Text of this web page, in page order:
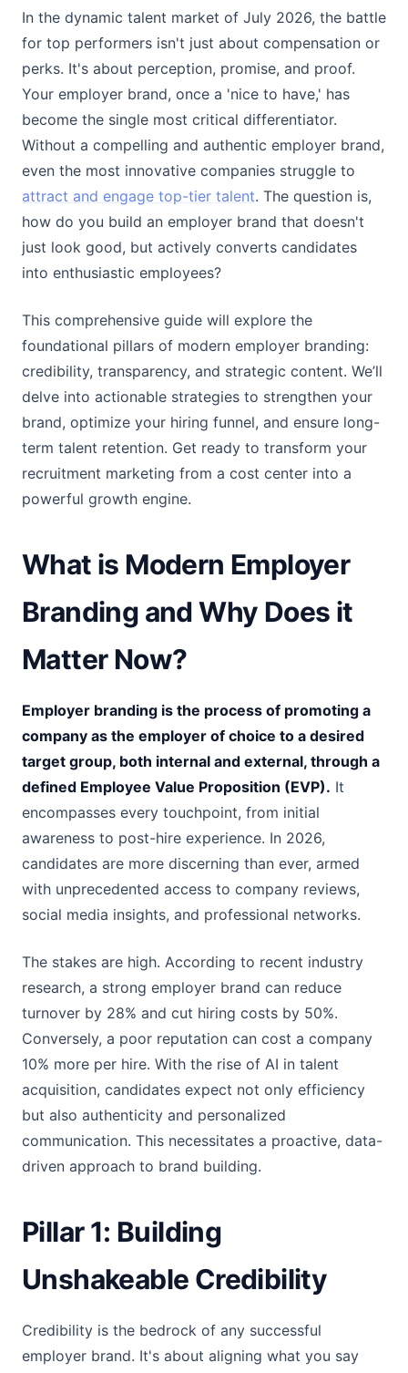
In the dynamic talent market of July 2026, the battle
for top performers isn't just about compensation or
perks. It's about perception, promise, and proof.
Your employer brand, once a 'nice to have,' has
become the single most critical differentiator.
Without a compelling and authentic employer brand,
even the most innovative companies struggle to
attract and engage top-tier talent. The question is,
how do you build an employer brand that doesn't
just look good, but actively converts candidates
into enthusiastic employees?
This comprehensive guide will explore the
foundational pillars of modern employer branding:
credibility, transparency, and strategic content. We’ll
delve into actionable strategies to strengthen your
brand, optimize your hiring funnel, and ensure long-
term talent retention. Get ready to transform your
recruitment marketing from a cost center into a
powerful growth engine.
What is Modern Employer
Branding and Why Does it
Matter Now?
Employer branding is the process of promoting a
company as the employer of choice to a desired
target group, both internal and external, through a
defined Employee Value Proposition (EVP). It
encompasses every touchpoint, from initial
awareness to post-hire experience. In 2026,
candidates are more discerning than ever, armed
with unprecedented access to company reviews,
social media insights, and professional networks.
The stakes are high. According to recent industry
research, a strong employer brand can reduce
turnover by 28% and cut hiring costs by 50%.
Conversely, a poor reputation can cost a company
10% more per hire. With the rise of AI in talent
acquisition, candidates expect not only efficiency
but also authenticity and personalized
communication. This necessitates a proactive, data-
driven approach to brand building.
Pillar 1: Building
Unshakeable Credibility
Credibility is the bedrock of any successful
employer brand. It's about aligning what you say